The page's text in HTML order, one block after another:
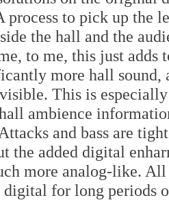
process to pick up the
the hall and the
to me, this just adds
more hall sound,
This is
ambience
and bass are
the added digital
more analog-like.
for long periods